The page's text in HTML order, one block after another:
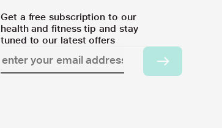
Get a free subscription to our
health and fitness tip and stay
tuned to our latest offers